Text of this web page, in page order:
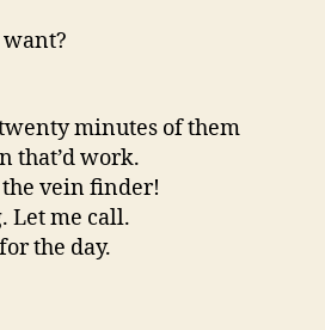
minutes of them
that’d work.
the vein finder!
Let me call.
the day.